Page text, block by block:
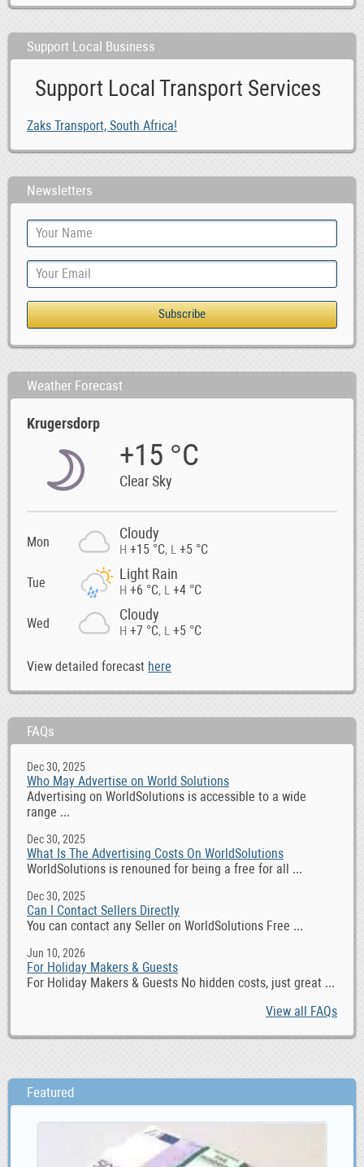
Support Local Business
Support Local Transport Services
Zaks Transport, South Africa!
Newsletters
Weather Forecast
Krugersdorp
+15 °C
Clear Sky
Mon
Cloudy
H +15 °C, L +5 °C
Tue
Light Rain
H +6 °C, L +4 °C
Wed
Cloudy
H +7 °C, L +5 °C
View detailed forecast here
FAQs
Dec 30, 2025
Who May Advertise on World Solutions
Advertising on WorldSolutions is accessible to a wide
range ...
Dec 30, 2025
What Is The Advertising Costs On WorldSolutions
WorldSolutions is renouned for being a free for all ...
Dec 30, 2025
Can I Contact Sellers Directly
You can contact any Seller on WorldSolutions Free ...
Jun 10, 2026
For Holiday Makers & Guests
For Holiday Makers & Guests No hidden costs, just great ...
View all FAQs
Featured